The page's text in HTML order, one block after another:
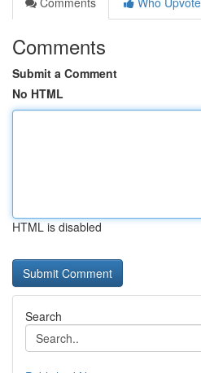
Comments
Submit a Comment
No HTML
HTML is disabled
Search